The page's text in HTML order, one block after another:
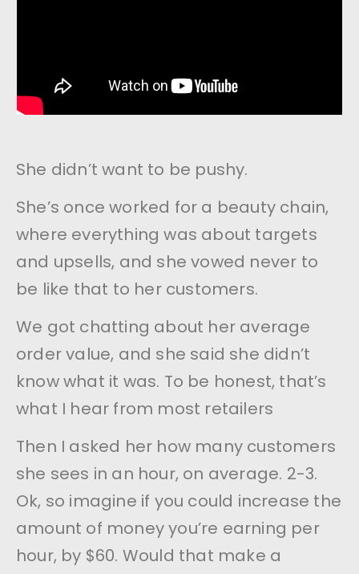
She didn’t want to be pushy.
She’s once worked for a beauty chain,
where everything was about targets
and upsells, and she vowed never to
be like that to her customers.
We got chatting about her average
order value, and she said she didn’t
know what it was. To be honest, that’s
what I hear from most retailers
Then I asked her how many customers
she sees in an hour, on average. 2-3.
Ok, so imagine if you could increase the
amount of money you’re earning per
hour, by $60. Would that make a